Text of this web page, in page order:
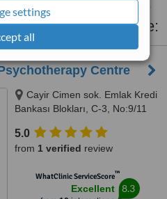
settings
all
Disorder
15kmof Umraniye:
Centre
Cayir Cimen sok. Emlak Kredi
Bankası Blokları, C-3, No:9/11
5.0
from 1 verified review
WhatClinic ServiceScore™
Excellent 8.3